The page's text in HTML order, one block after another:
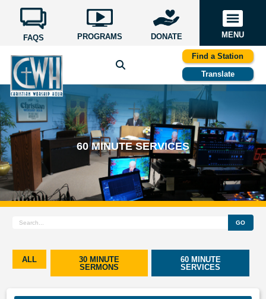
FAQS PROGRAMS DONATE MENU
Find a Station
Translate
60 MINUTE SERVICES
GO
ALL
30 MINUTE
SERMONS
60 MINUTE
SERVICES